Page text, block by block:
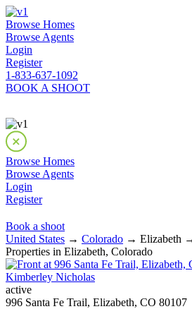
Browse Homes
Browse Agents
Login
Register
1-833-637-1092
BOOK A SHOOT
Browse Homes
Browse Agents
Login
Register
Book a shoot
United States → Colorado → Elizabeth
Properties in Elizabeth, Colorado
active
996 Santa Fe Trail, Elizabeth, CO 80107